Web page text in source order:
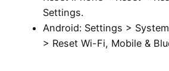
Settings.
Android: Settings >
> Reset Wi-Fi, Mobile &